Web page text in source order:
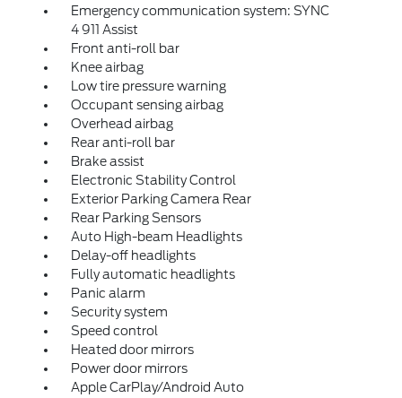
Emergency communication system: SYNC
4 911 Assist
Front anti-roll bar
Knee airbag
Low tire pressure warning
Occupant sensing airbag
Overhead airbag
Rear anti-roll bar
Brake assist
Electronic Stability Control
Exterior Parking Camera Rear
Rear Parking Sensors
Auto High-beam Headlights
Delay-off headlights
Fully automatic headlights
Panic alarm
Security system
Speed control
Heated door mirrors
Power door mirrors
Apple CarPlay/Android Auto